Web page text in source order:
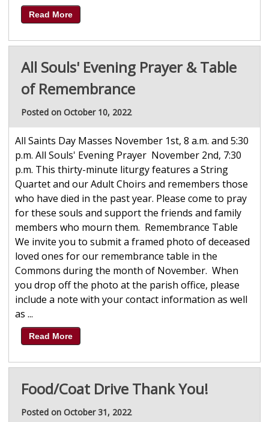
Read More
All Souls' Evening Prayer & Table
of Remembrance
Posted on October 10, 2022
All Saints Day Masses November 1st, 8 a.m. and 5:30
p.m. All Souls' Evening Prayer November 2nd, 7:30
p.m. This thirty-minute liturgy features a String
Quartet and our Adult Choirs and remembers those
who have died in the past year. Please come to pray
for these souls and support the friends and family
members who mourn them. Remembrance Table
We invite you to submit a framed photo of deceased
loved ones for our remembrance table in the
Commons during the month of November. When
you drop off the photo at the parish office, please
include a note with your contact information as well
as ...
Read More
Food/Coat Drive Thank You!
Posted on October 31, 2022